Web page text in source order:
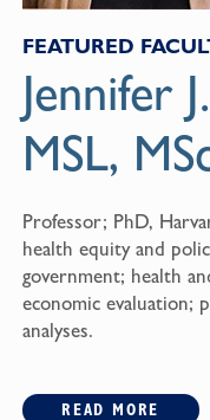
FEATURED
Jennifer
MSL,
Professor; PhD,
health equity and
government; health
economic evaluation;
analyses.
READ MORE